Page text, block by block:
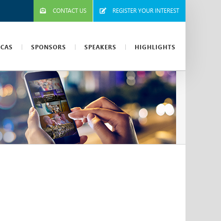
CONTACT US REGISTER YOUR INTEREST
SPONSORS SPEAKERS HIGHLIGHTS